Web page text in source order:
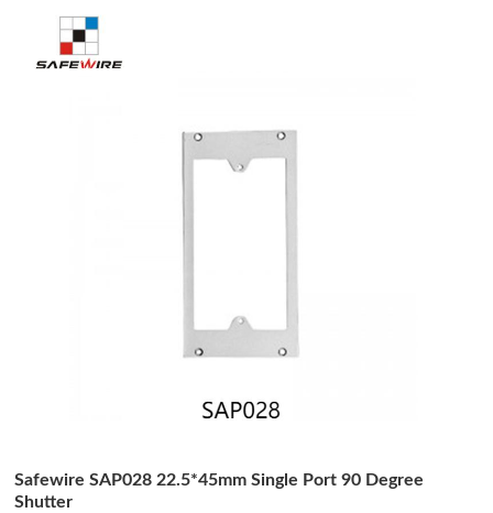
Safewire SAP028 22.5*45mm Single Port 90 Degree
Shutter